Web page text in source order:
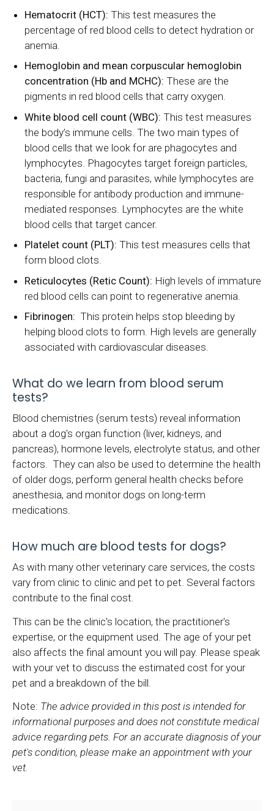
Hematocrit (HCT): This test measures the
percentage of red blood cells to detect hydration or
anemia.
Hemoglobin and mean corpuscular hemoglobin
concentration (Hb and MCHC):These are the
pigments in red blood cells that carry oxygen.
White blood cell count (WBC): This test measures
the body’s immune cells. The two main types of
blood cells that we look for are phagocytes and
lymphocytes. Phagocytes target foreign particles,
bacteria, fungi and parasites, while lymphocytes are
responsible for antibody production and immune-
mediated responses. Lymphocytes are the white
blood cells that target cancer.
Platelet count (PLT): This test measures cells that
form blood clots.
Reticulocytes (Retic Count): High levels of immature
red blood cells can point to regenerative anemia.
Fibrinogen: This protein helps stop bleeding by
helping blood clots to form. High levels are generally
associated with cardiovascular diseases.
What do we learn from blood serum
tests?
Blood chemistries (serum tests) reveal information
about a dog's organ function (liver, kidneys, and
pancreas), hormone levels, electrolyte status, and other
factors. They can also be used to determine the health
of older dogs, perform general health checks before
anesthesia, and monitor dogs on long-term
medications.
How much are blood tests for dogs?
As with many other veterinary care services, the costs
vary from clinic to clinic and pet to pet. Several factors
contribute to the final cost.
This can be the clinic's location, the practitioner's
expertise, or the equipment used. The age of your pet
also affects the final amount you will pay. Please speak
with your vet to discuss the estimated cost for your
pet and a breakdown of the bill.
Note: The advice provided in this post is intended for
informational purposes and does not constitute medical
advice regarding pets. For an accurate diagnosis of your
pet's condition, please make an appointment with your
vet.